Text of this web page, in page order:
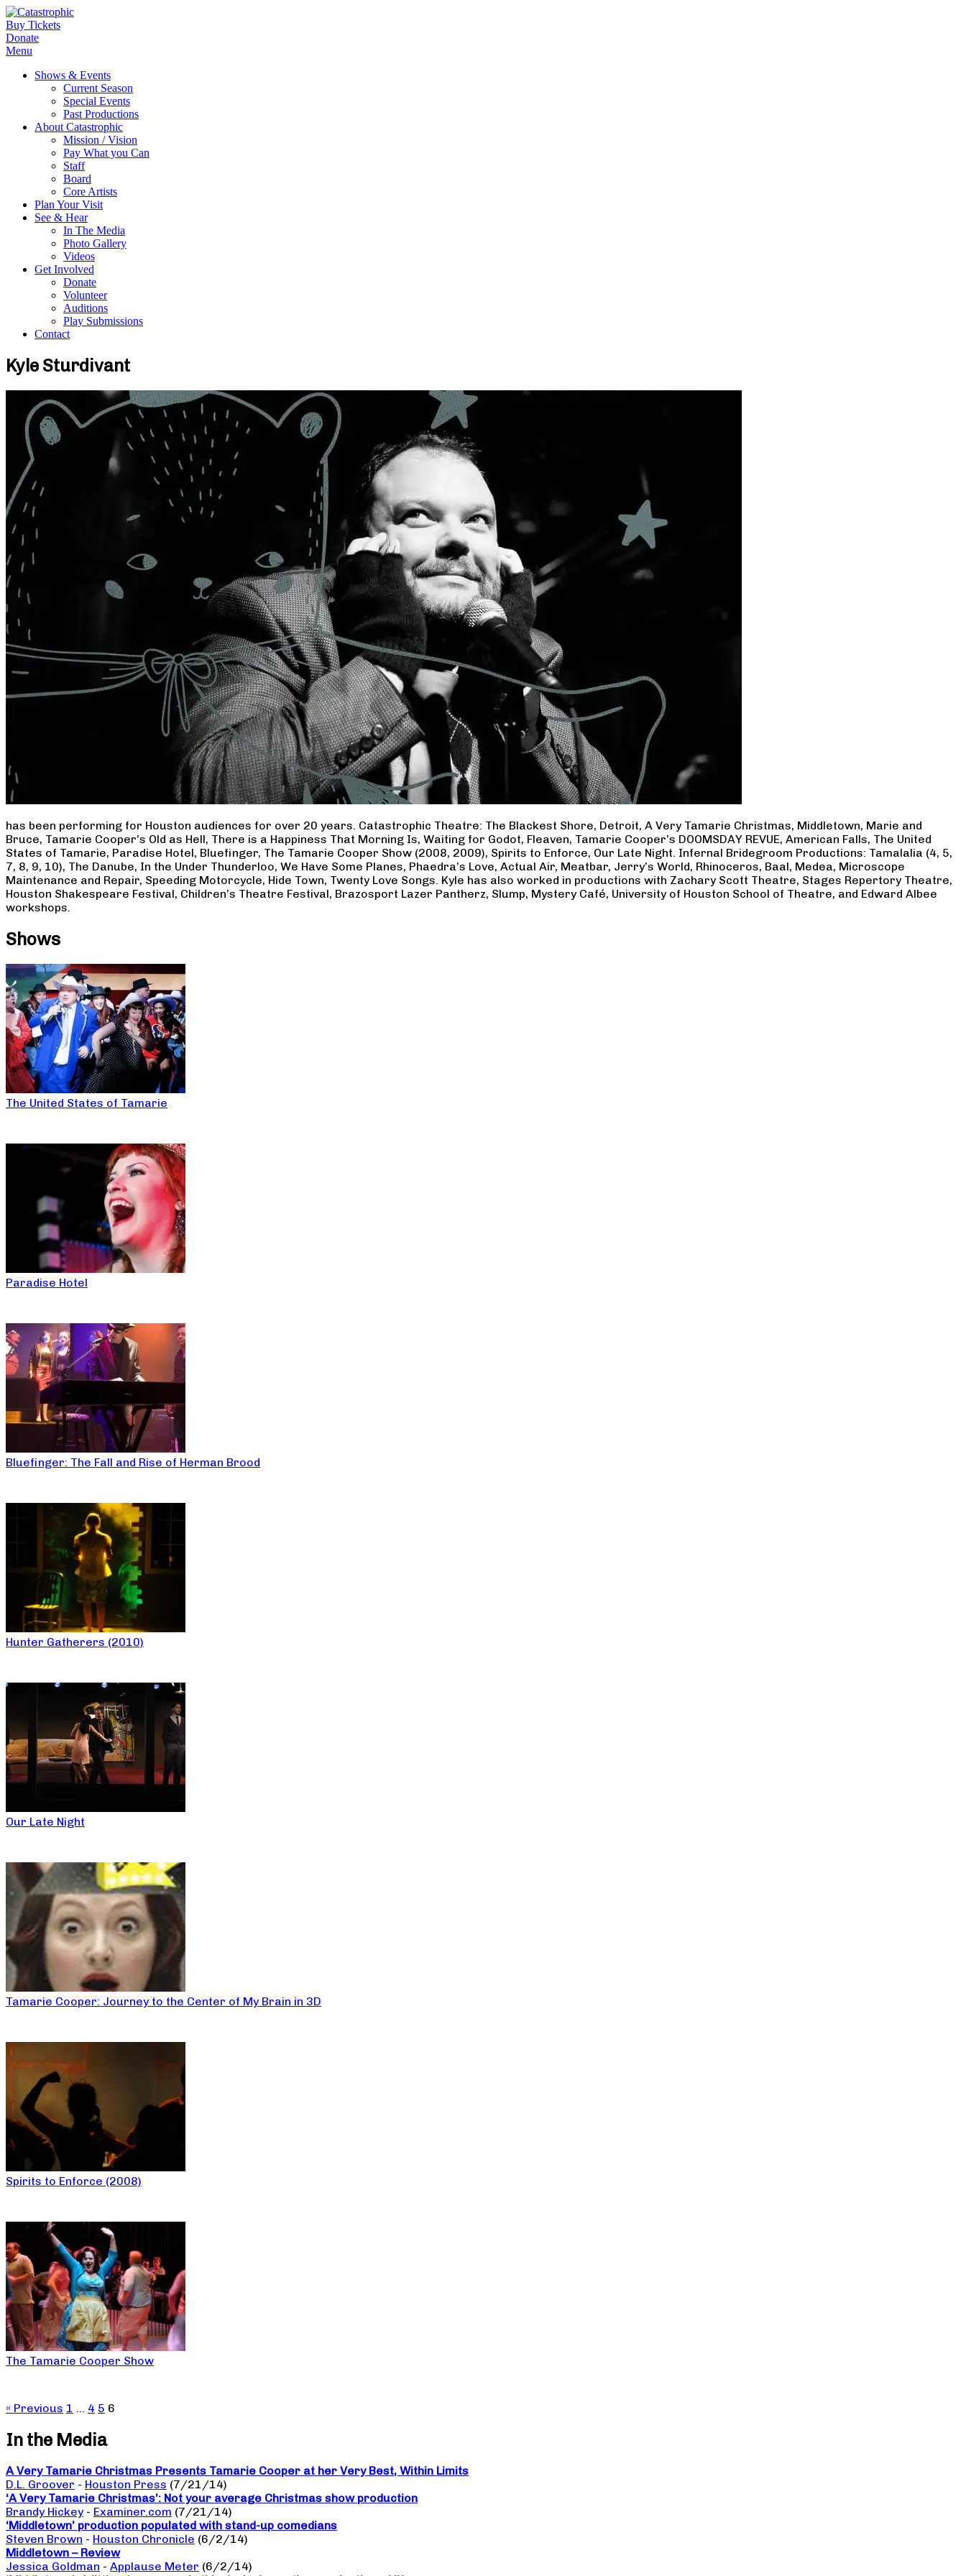
Buy Tickets
Donate
Menu
Shows & Events
Current Season
Special Events
Past Productions
About Catastrophic
Mission / Vision
Pay What you Can
Staff
Board
Core Artists
Plan Your Visit
See & Hear
In The Media
Photo Gallery
Videos
Get Involved
Donate
Volunteer
Auditions
Play Submissions
Contact
Kyle Sturdivant
has been performing for Houston audiences for over 20 years. Catastrophic Theatre: The Blackest Shore, Detroit, A Very Tamarie Christmas, Middletown, Marie and
Bruce, Tamarie Cooper’s Old as Hell, There is a Happiness That Morning Is, Waiting for Godot, Fleaven, Tamarie Cooper’s DOOMSDAY REVUE, American Falls, The United
States of Tamarie, Paradise Hotel, Bluefinger, The Tamarie Cooper Show (2008, 2009), Spirits to Enforce, Our Late Night. Infernal Bridegroom Productions: Tamalalia (4, 5,
7, 8, 9, 10), The Danube, In the Under Thunderloo, We Have Some Planes, Phaedra’s Love, Actual Air, Meatbar, Jerry’s World, Rhinoceros, Baal, Medea, Microscope
Maintenance and Repair, Speeding Motorcycle, Hide Town, Twenty Love Songs. Kyle has also worked in productions with Zachary Scott Theatre, Stages Repertory Theatre,
Houston Shakespeare Festival, Children’s Theatre Festival, Brazosport Lazer Pantherz, Slump, Mystery Café, University of Houston School of Theatre, and Edward Albee
workshops.
Shows
The United States of Tamarie
Paradise Hotel
Bluefinger: The Fall and Rise of Herman Brood
Hunter Gatherers (2010)
Our Late Night
Tamarie Cooper: Journey to the Center of My Brain in 3D
Spirits to Enforce (2008)
The Tamarie Cooper Show
« Previous 1 … 4 5 6
In the Media
A Very Tamarie Christmas Presents Tamarie Cooper at her Very Best, Within Limits
D.L. Groover - Houston Press (7/21/14)
‘A Very Tamarie Christmas’: Not your average Christmas show production
Brandy Hickey - Examiner.com (7/21/14)
‘Middletown’ production populated with stand-up comedians
Steven Brown - Houston Chronicle (6/2/14)
Middletown – Review
Jessica Goldman - Applause Meter (6/2/14)